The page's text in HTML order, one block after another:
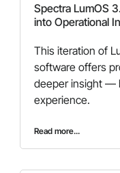
Spectra LumOS
into Operational
This iteration of
software offers
deeper insight —
experience.
Read more...